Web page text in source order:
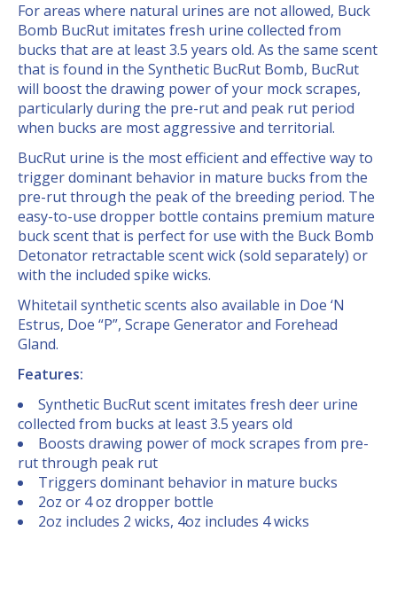
For areas where natural urines are not allowed, Buck
Bomb BucRut imitates fresh urine collected from
bucks that are at least 3.5 years old. As the same scent
that is found in the Synthetic BucRut Bomb, BucRut
will boost the drawing power of your mock scrapes,
particularly during the pre-rut and peak rut period
when bucks are most aggressive and territorial.
BucRut urine is the most efficient and effective way to
trigger dominant behavior in mature bucks from the
pre-rut through the peak of the breeding period. The
easy-to-use dropper bottle contains premium mature
buck scent that is perfect for use with the Buck Bomb
Detonator retractable scent wick (sold separately) or
with the included spike wicks.
Whitetail synthetic scents also available in Doe ‘N
Estrus, Doe “P”, Scrape Generator and Forehead
Gland.
Features:
Synthetic BucRut scent imitates fresh deer urine
collected from bucks at least 3.5 years old
Boosts drawing power of mock scrapes from pre-
rut through peak rut
Triggers dominant behavior in mature bucks
2oz or 4 oz dropper bottle
2oz includes 2 wicks, 4oz includes 4 wicks